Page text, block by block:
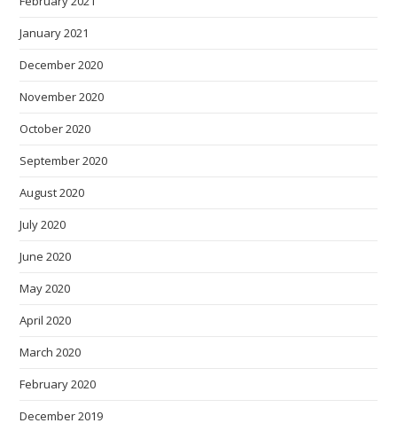
January 2021
December 2020
November 2020
October 2020
September 2020
August 2020
July 2020
June 2020
May 2020
April 2020
March 2020
February 2020
December 2019